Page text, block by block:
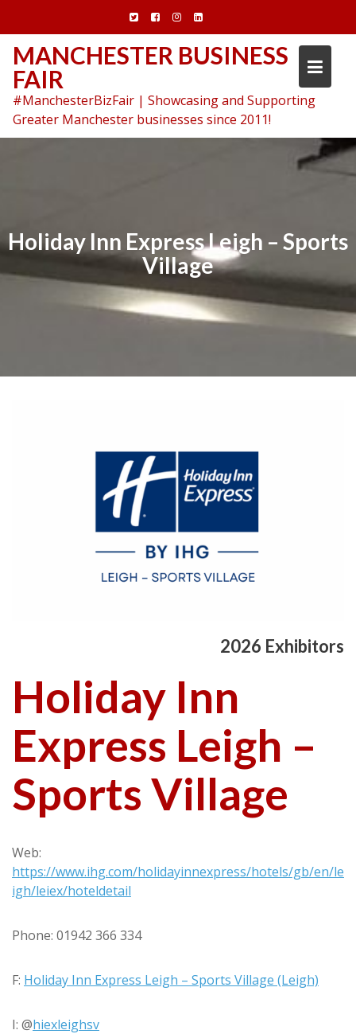
content
MANCHESTER BUSINESS
FAIR
#ManchesterBizFair | Showcasing and Supporting
Greater Manchester businesses since 2011!
Holiday Inn Express Leigh – Sports
Village
2026 Exhibitors
Holiday Inn
Express Leigh –
Sports Village
Web:
https://www.ihg.com/holidayinnexpress/hotels/gb/en/le
igh/leiex/hoteldetail
Phone: 01942 366 334
F: Holiday Inn Express Leigh – Sports Village (Leigh)
I: @hiexleighsv